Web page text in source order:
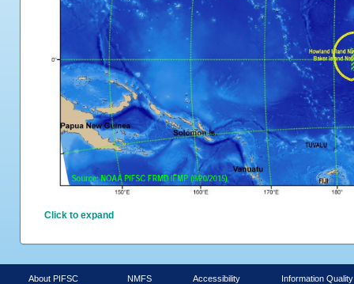
Click to expand
About PIFSC
NMFS
Accessibility
Information Quality